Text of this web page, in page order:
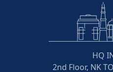
HQ
2nd Floor, NK